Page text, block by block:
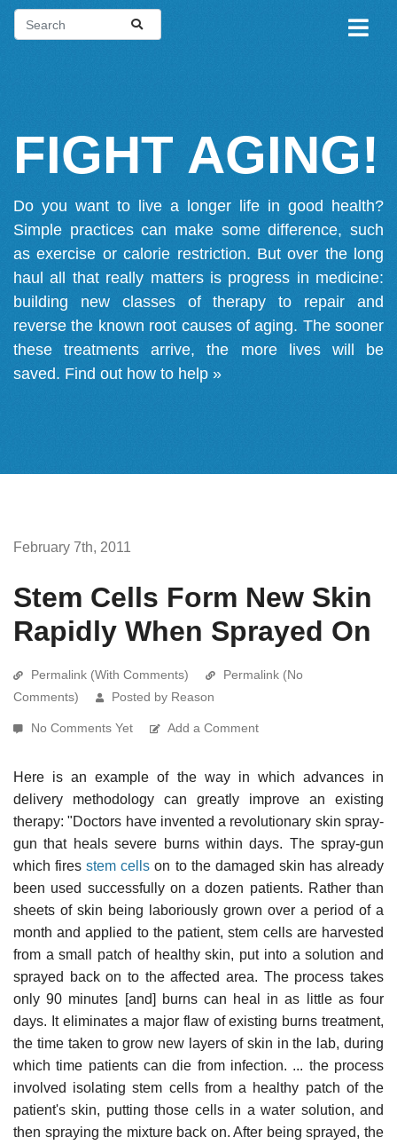
FIGHT AGING!
Do you want to live a longer life in good health?
Simple practices can make some difference, such
as exercise or calorie restriction. But over the long
haul all that really matters is progress in medicine:
building new classes of therapy to repair and
reverse the known root causes of aging. The sooner
these treatments arrive, the more lives will be
saved. Find out how to help »
February 7th, 2011
Stem Cells Form New Skin
Rapidly When Sprayed On
Permalink (With Comments)
Permalink (No
Comments)
Posted by Reason
No Comments Yet Add a Comment
Here is an example of the way in which advances in
delivery methodology can greatly improve an existing
therapy: "Doctors have invented a revolutionary skin spray-
gun that heals severe burns within days. The spray-gun
which firesstem cells on to the damaged skin has already
been used successfully on a dozen patients. Rather than
sheets of skin being laboriously grown over a period of a
month and applied to the patient, stem cells are harvested
from a small patch of healthy skin, put into a solution and
sprayed back on to the affected area. The process takes
only 90 minutes [and] burns can heal in as little as four
days. It eliminates a major flaw of existing burns treatment,
the time taken to grow new layers of skin in the lab, during
which time patients can die from infection. ... the process
involved isolating stem cells from a healthy patch of the
patient's skin, putting those cells in a water solution, and
then spraying the mixture back on. After being sprayed, the